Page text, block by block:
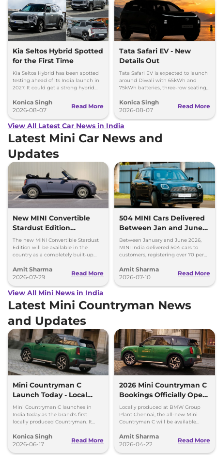
Kia Seltos Hybrid Spotted
for the First Time
Kia Seltos Hybrid has been spotted
testing ahead of its India launch in
2027. It could get a strong hybrid
Konica Singh
2026-08-07
Read More
Tata Safari EV - New
Details Out
Tata Safari EV is expected to launch
around Diwali with 65kWh and
75kWh batteries, three-row seating,
range.
Konica Singh
2026-08-07
Read More
View All Latest Car News in India
Latest Mini Car News and
Updates
New MINI Convertible
Stardust Edition
Launched at Rs 62.90
Lakh
The new MINI Convertible Stardust
Edition will be available in the
country as a completely built-up
the MINI India website.
Amit Sharma
2026-07-29
Read More
504 MINI Cars Delivered
Between Jan and June
2026 - Over 70% Growth
Between January and June 2026,
MINI India delivered 504 cars to
customers, registering over 70 per
Amit Sharma
2026-07-10
Read More
View All Mini News in India
Latest Mini Countryman News
and Updates
Mini Countryman C
Launch Today - Local
Production, Turbo
Engine
Mini Countryman C launches in
India today as the brand's first
locally produced Countryman. It
and premium features.
Konica Singh
2026-06-17
Read More
2026 Mini Countryman C
Bookings Officially Open
in India
Locally produced at BMW Group
Plant Chennai, the all-new Mini
Countryman C will be available
Bookings open officially in India.
Amit Sharma
2026-04-22
Read More